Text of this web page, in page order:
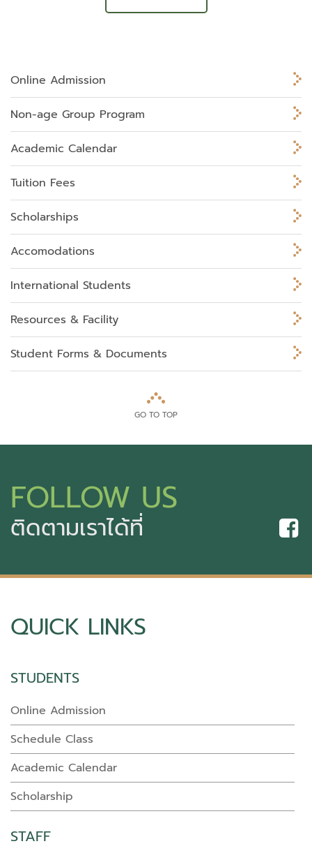
Online Admission
Non-age Group Program
Academic Calendar
Tuition Fees
Scholarships
Accomodations
International Students
Resources & Facility
Student Forms & Documents
GO TO TOP
FOLLOW US
ติดตามเราได้ที่
QUICK LINKS
STUDENTS
Online Admission
Schedule Class
Academic Calendar
Scholarship
STAFF